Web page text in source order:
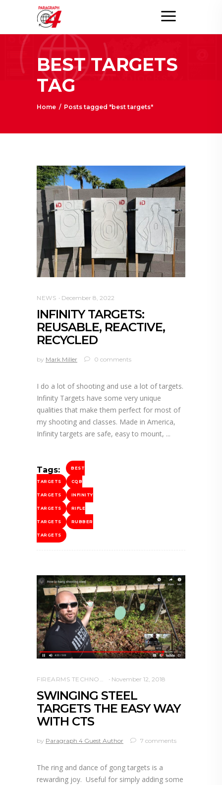
BEST TARGETS
TAG
Home / Posts tagged "best targets"
NEWS December 8, 2022
INFINITY TARGETS:
REUSABLE, REACTIVE,
RECYCLED
by Mark Miller 0 comments
I do a lot of shooting and use a lot of targets.
Infinity Targets have some very unique
qualities that make them perfect for most of
my shooting and classes. Made in America,
Infinity targets are safe, easy to mount,
Tags: BEST
TARGETS CQB
TARGETS INFINITY
TARGETS RIFLE
TARGETS RUBBER
TARGETS
FIREARMS TECHNOLOGY November 12, 2018
SWINGING STEEL
TARGETS THE EASY WAY
WITH CTS
by Paragraph 4 Guest Author 7 comments
The ring and dance of gong targets is a
rewarding joy. Useful for simply adding some